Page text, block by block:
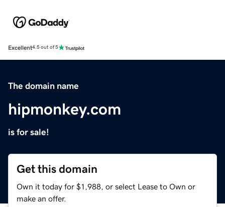
Excellent4.5 out of 5
The domain name
hipmonkey.com
is for sale!
Get this domain
Own it today for $1,988, or select Lease to Own or
make an offer.